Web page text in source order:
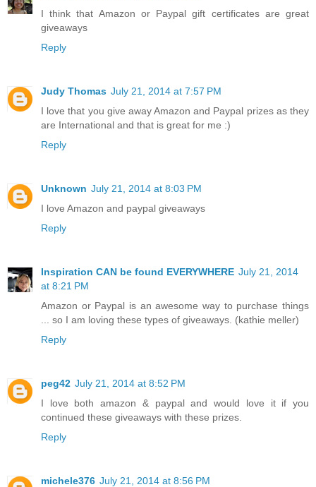
I think that Amazon or Paypal gift certificates are great
giveaways
Reply
Judy Thomas July 21, 2014 at 7:57 PM
I love that you give away Amazon and Paypal prizes as they
are International and that is great for me :)
Reply
Unknown July 21, 2014 at 8:03 PM
I love Amazon and paypal giveaways
Reply
Inspiration CAN be found EVERYWHERE July 21, 2014
at 8:21 PM
Amazon or Paypal is an awesome way to purchase things
... so I am loving these types of giveaways. (kathie meller)
Reply
peg42 July 21, 2014 at 8:52 PM
I love both amazon & paypal and would love it if you
continued these giveaways with these prizes.
Reply
michele376 July 21, 2014 at 8:56 PM